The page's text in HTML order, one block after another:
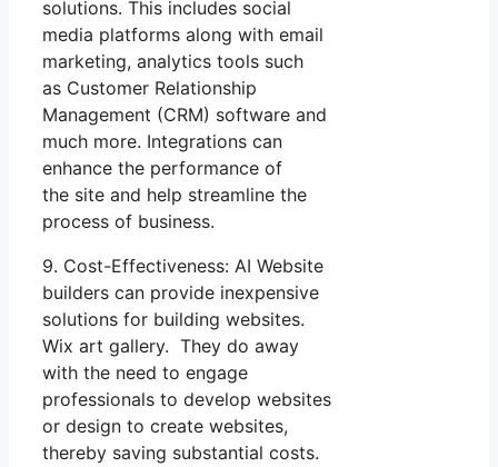
solutions. This includes social
media platforms along with email
marketing, analytics tools such
as Customer Relationship
Management (CRM) software and
much more. Integrations can
enhance the performance of
the site and help streamline the
process of business.
9. Cost-Effectiveness: AI Website
builders can provide inexpensive
solutions for building websites.
Wix art gallery. They do away
with the need to engage
professionals to develop websites
or design to create websites,
thereby saving substantial costs.